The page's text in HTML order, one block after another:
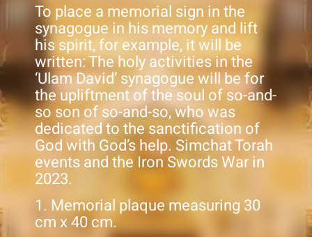
To place a memorial sign in the
synagogue in his memory and lift
his spirit, for example, it will be
written: The holy activities in the
‘Ulam David’ synagogue will be for
the upliftment of the soul of so-and-
so son of so-and-so, who was
dedicated to the sanctification of
God with God’s help. Simchat Torah
events and the Iron Swords War in
2023.
1. Memorial plaque measuring 30
cm x 40 cm.